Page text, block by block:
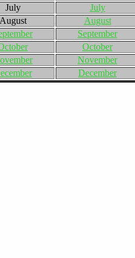
July
July
August
August
September
October
November
December